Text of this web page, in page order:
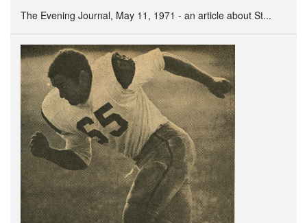
The Evening Journal, May 11, 1971 - an article about St...